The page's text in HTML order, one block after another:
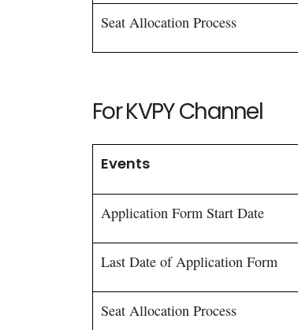
Seat Allocation Process
For KVPY Channel
Events
Application Form Start Date
Last Date of Application Form
Seat Allocation Process